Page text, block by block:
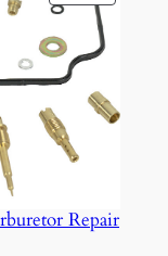
ON
SALE
Repair